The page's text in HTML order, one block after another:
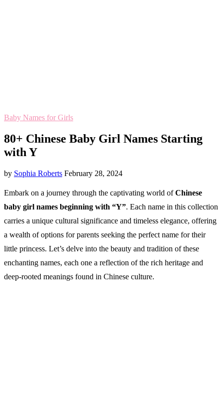
Baby Names for Girls
80+ Chinese Baby Girl Names Starting
with Y
by Sophia Roberts February 28, 2024
Embark on a journey through the captivating world ofChinese
baby girl names beginning with “Y”. Each name in this collection
carries a unique cultural significance and timeless elegance, offering
a wealth of options for parents seeking the perfect name for their
little princess. Let’s delve into the beauty and tradition of these
enchanting names, each one a reflection of the rich heritage and
deep-rooted meanings found in Chinese culture.